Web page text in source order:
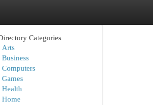
Categories
Arts
Business
Computers
Games
Health
Home